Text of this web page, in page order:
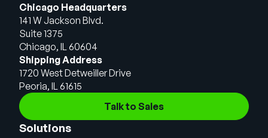
Chicago Headquarters
141 W Jackson Blvd.
Suite 1375
Chicago, IL 60604
Shipping Address
1720 West Detweiller Drive
Peoria, IL 61615
Talk to Sales
Solutions